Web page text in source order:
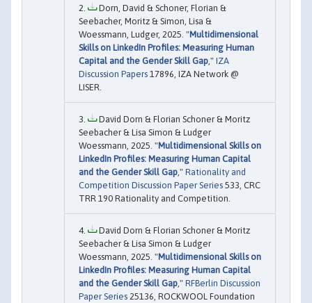
Dorn, David & Schoner, Florian &
Seebacher, Moritz & Simon, Lisa &
Woessmann, Ludger, 2025. "Multidimensional
Skills on LinkedIn Profiles: Measuring Human
Capital and the Gender Skill Gap," IZA
Discussion Papers 17896, IZA Network @
LISER.
David Dorn & Florian Schoner & Moritz
Seebacher & Lisa Simon & Ludger
Woessmann, 2025. "Multidimensional Skills on
LinkedIn Profiles: Measuring Human Capital
and the Gender Skill Gap," Rationality and
Competition Discussion Paper Series 533, CRC
TRR 190 Rationality and Competition.
David Dorn & Florian Schoner & Moritz
Seebacher & Lisa Simon & Ludger
Woessmann, 2025. "Multidimensional Skills on
LinkedIn Profiles: Measuring Human Capital
and the Gender Skill Gap," RFBerlin Discussion
Paper Series 25136, ROCKWOOL Foundation